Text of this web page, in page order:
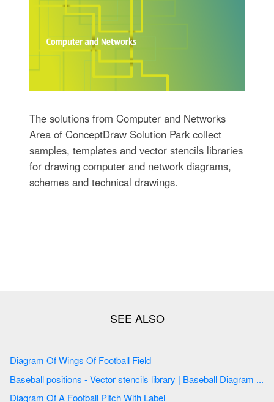
The solutions from Computer and Networks
Area of ConceptDraw Solution Park collect
samples, templates and vector stencils libraries
for drawing computer and network diagrams,
schemes and technical drawings.
Diagram Of Wings Of Football Field
Baseball positions - Vector stencils library | Baseball Diagram ...
Diagram Of A Football Pitch With Label